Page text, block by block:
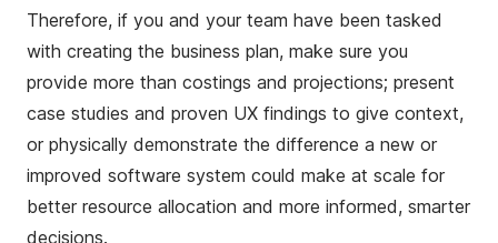
Therefore, if you and your team have been tasked
with creating the business plan, make sure you
provide more than costings and projections; present
case studies and proven UX findings to give context,
or physically demonstrate the difference a new or
improved software system could make at scale for
better resource allocation and more informed, smarter
decisions.